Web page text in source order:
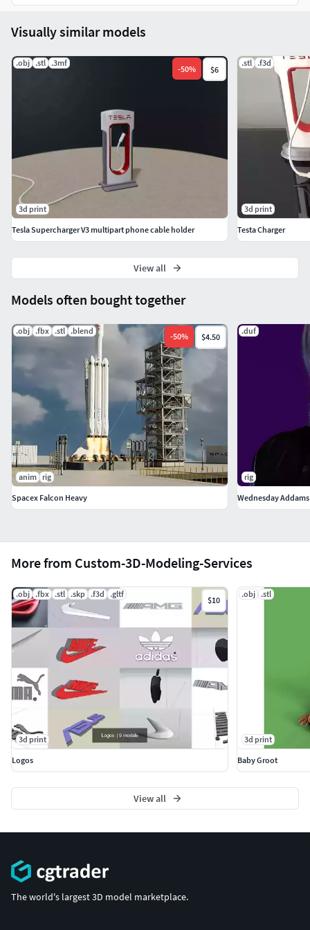
More from Custom-3D-Modeling-Services
.obj .fbx .stl .skp .f3d .gltf
$10
3d print
Logos
.obj .stl
3d print
Baby Groot
View all
Models often bought together
.obj .fbx .stl .blend
-50% $4.50
anim rig
Spacex Falcon Heavy
.duf
rig
Wednesday
Visually similar models
.obj .stl .3mf
-50% $6
3d print
Tesla Supercharger V3 multipart phone cable holder
.stl .f3d
3d print
Testa Charger
View all
The world's largest 3D model marketplace.